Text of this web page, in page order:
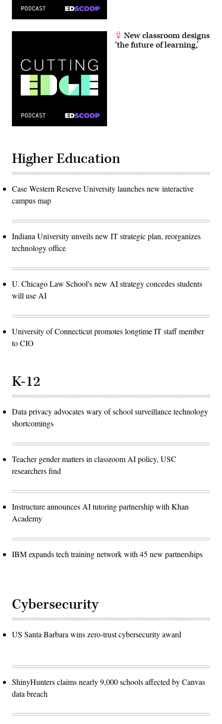
New classroom designs
‘the future of learning,’
Higher Education
Case Western Reserve University launches new interactive
campus map
Indiana University unveils new IT strategic plan, reorganizes
technology office
U. Chicago Law School's new AI strategy concedes students
will use AI
University of Connecticut promotes longtime IT staff member
to CIO
K-12
Data privacy advocates wary of school surveillance technology
shortcomings
Teacher gender matters in classroom AI policy, USC
researchers find
Instructure announces AI tutoring partnership with Khan
Academy
IBM expands tech training network with 45 new partnerships
Cybersecurity
US Santa Barbara wins zero-trust cybersecurity award
ShinyHunters claims nearly 9,000 schools affected by Canvas
data breach